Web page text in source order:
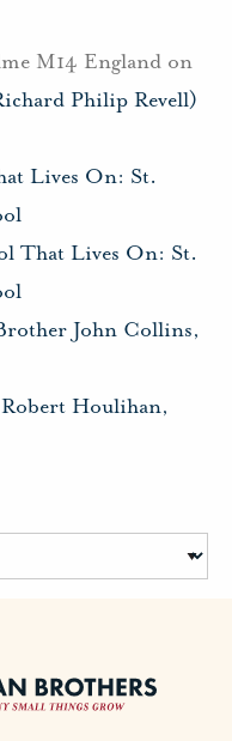
M14 England on
Philip Revell)
Lives On: St.
That Lives On: St.
John Collins,
Houlihan,